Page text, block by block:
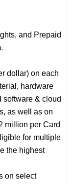
and Prepaid
dollar) on each
hardware
software & cloud
as well as on
million per Card
for multiple
the highest
on select